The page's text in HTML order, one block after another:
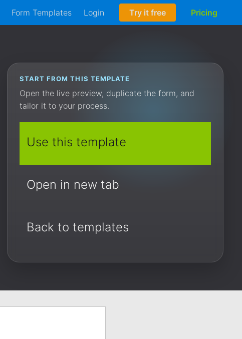
Form Templates Login Try it free Pricing
START FROM THIS TEMPLATE
Open the live preview, duplicate the form, and
tailor it to your process.
Use this template
Open in new tab
Back to templates